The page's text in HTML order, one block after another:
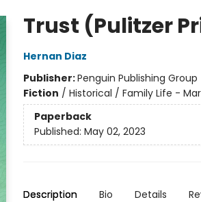
Trust (Pulitzer
Hernan Diaz
Publisher:Penguin Publishing Group
Fiction / Historical / Family Life -
Paperback
Published: May 02, 2023
Description Bio Details